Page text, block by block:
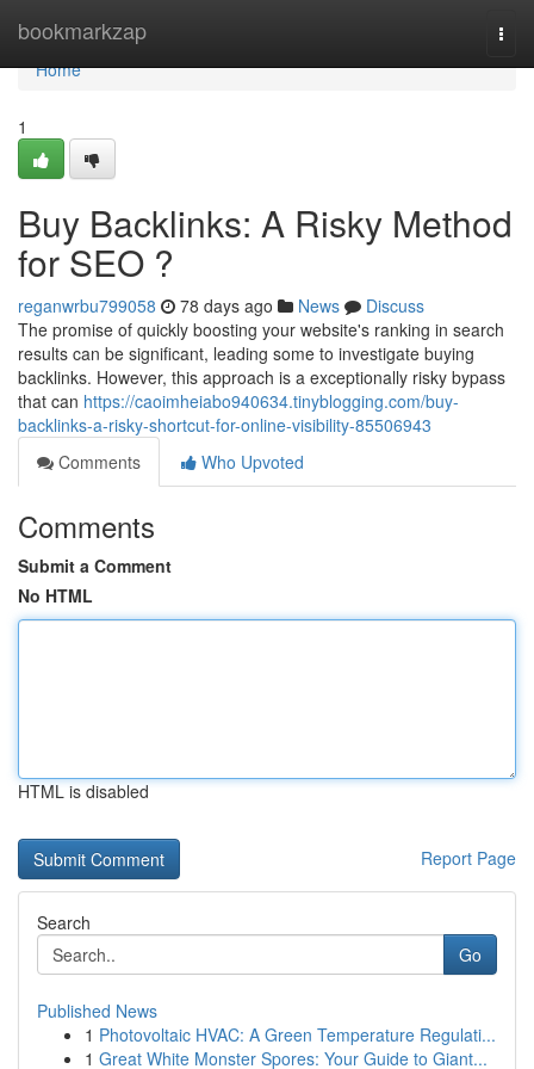
bookmarkzap
Home
Home
1
Buy Backlinks: A Risky Method
for SEO ?
reganwrbu799058 78 days ago News
Discuss
The promise of quickly boosting your website's ranking in search
results can be significant, leading some to investigate buying
backlinks. However, this approach is a exceptionally risky bypass
that can https://caoimheiabo940634.tinyblogging.com/buy-
backlinks-a-risky-shortcut-for-online-visibility-85506943
Comments
Who Upvoted
Comments
Submit a Comment
No HTML
HTML is disabled
Report Page
Search
Go
Published News
1 Photovoltaic HVAC: A Green Temperature Regulati...
1 Great White Monster Spores: Your Guide to Giant...